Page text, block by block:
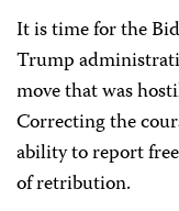
It is time for the
Trump
move that was
Correcting the
ability to report
of retribution.